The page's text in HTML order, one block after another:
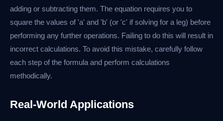
adding or subtracting them. The equation requires you to
square the values of 'a' and 'b' (or 'c' if solving for a leg) before
performing any further operations. Failing to do this will result in
incorrect calculations. To avoid this mistake, carefully follow
each step of the formula and perform calculations
methodically.
Real-World Applications